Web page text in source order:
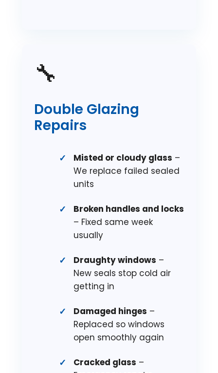
🔧
Double Glazing
Repairs
Misted or cloudy glass –
We replace failed sealed
units
Broken handles and locks
– Fixed same week
usually
Draughty windows –
New seals stop cold air
getting in
Damaged hinges –
Replaced so windows
open smoothly again
Cracked glass –